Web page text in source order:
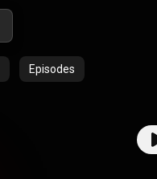
Episodes